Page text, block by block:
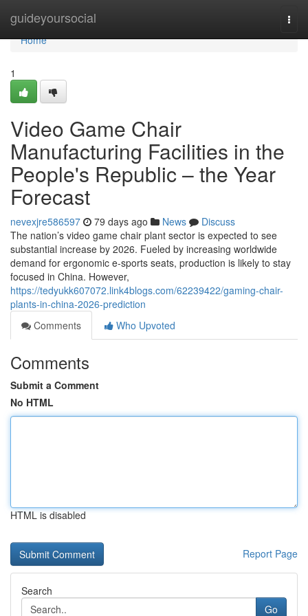
guideyoursocial
Home
Home
1
Video Game Chair
Manufacturing Facilities in the
People's Republic – the Year
Forecast
nevexjre586597 79 days ago News
Discuss
The nation’s video game chair plant sector is expected to see
substantial increase by 2026. Fueled by increasing worldwide
demand for ergonomic e-sports seats, production is likely to stay
focused in China. However,
https://tedyukk607072.link4blogs.com/62239422/gaming-chair-
plants-in-china-2026-prediction
Comments
Who Upvoted
Comments
Submit a Comment
No HTML
HTML is disabled
Report Page
Search
Go